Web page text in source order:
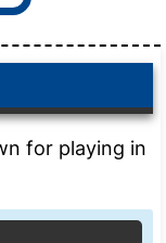
for playing in